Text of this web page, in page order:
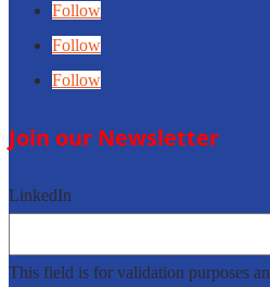
Follow
Follow
Follow
Join our Newsletter
LinkedIn
This field is for validation purposes